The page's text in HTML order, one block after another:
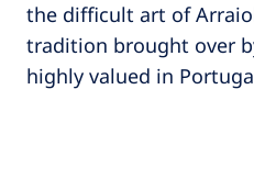
the difficult art of
tradition brought over
highly valued in